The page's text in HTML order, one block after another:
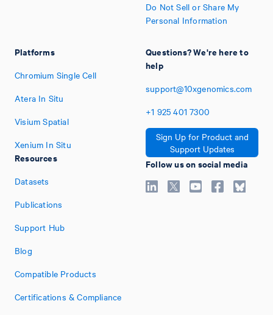
Platforms
Chromium Single Cell
Atera In Situ
Visium Spatial
Xenium In Situ
Resources
Datasets
Publications
Support Hub
Blog
Compatible Products
Certifications & Compliance
Do Not Sell or Share My
Personal Information
Questions? We're here to
help
support@10xgenomics.com
+1 925 401 7300
Sign Up for Product and
Support Updates
Follow us on social media